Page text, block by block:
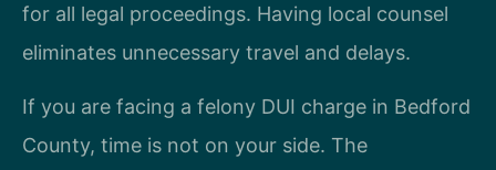
for all legal proceedings. Having local counsel
eliminates unnecessary travel and delays.
If you are facing a felony DUI charge in Bedford
County, time is not on your side. The